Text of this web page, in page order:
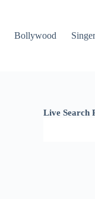
Bollywood Singer
Live Search